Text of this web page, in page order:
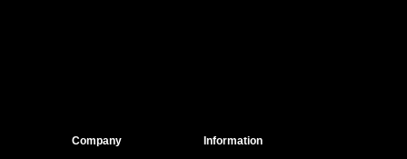
Company
Information